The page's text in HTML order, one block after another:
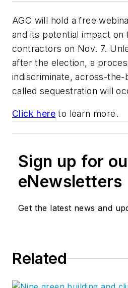
AGC will hold a free
and its potential impact
contractors on Nov. 7.
after the election, a
indiscriminate, across-
called sequestration will
Click here to learn more.
Sign up for
eNewsletters
Get the latest news and
Related